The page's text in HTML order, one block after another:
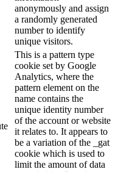
anonymously and assign
a randomly generated
number to identify
unique visitors.
This is a pattern type
cookie set by Google
Analytics, where the
pattern element on the
name contains the
unique identity number
of the account or website
it relates to. It appears to
be a variation of the _gat
cookie which is used to
limit the amount of data